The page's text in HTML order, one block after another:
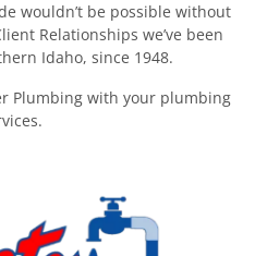
wouldn’t be possible without
Relationships we’ve been
Idaho, since 1948.
Plumbing with your plumbing